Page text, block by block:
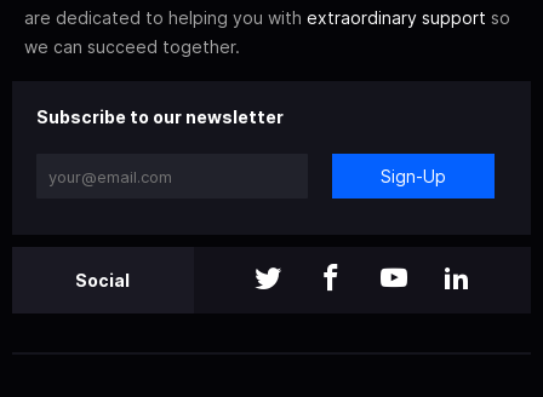
are dedicated to helping you with extraordinary support so
we can succeed together.
Subscribe to our newsletter
Sign-Up
Social